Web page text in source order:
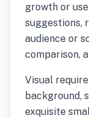
growth or
suggestions,
audience or
comparison,
Visual
background,
exquisite